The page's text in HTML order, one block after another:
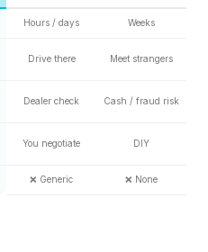
Hours / days Weeks
Drive there Meet strangers
Dealer check Cash / fraud risk
You negotiate DIY
❌ Generic ❌ None